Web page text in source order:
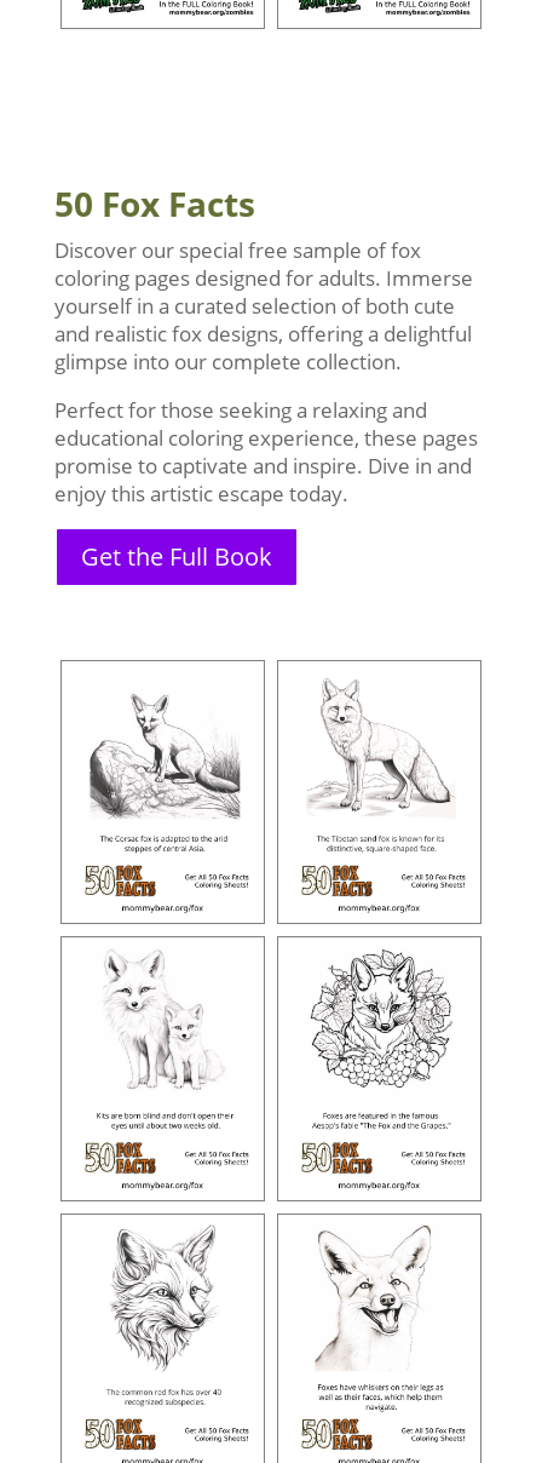
50 Fox Facts
Discover our special free sample of fox
coloring pages designed for adults. Immerse
yourself in a curated selection of both cute
and realistic fox designs, offering a delightful
glimpse into our complete collection.
Perfect for those seeking a relaxing and
educational coloring experience, these pages
promise to captivate and inspire. Dive in and
enjoy this artistic escape today.
Get the Full Book